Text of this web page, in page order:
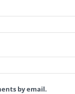
by email.